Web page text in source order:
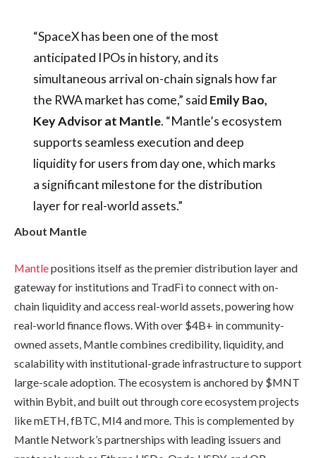
“SpaceX has been one of the most
anticipated IPOs in history, and its
simultaneous arrival on-chain signals how far
the RWA market has come,” said Emily Bao,
Key Advisor at Mantle. “Mantle’s ecosystem
supports seamless execution and deep
liquidity for users from day one, which marks
a significant milestone for the distribution
layer for real-world assets.”
About Mantle
Mantlepositions itself as the premier distribution layer and
gateway for institutions and TradFi to connect with on-
chain liquidity and access real-world assets, powering how
real-world finance flows. With over $4B+ in community-
owned assets, Mantle combines credibility, liquidity, and
scalability with institutional-grade infrastructure to support
large-scale adoption. The ecosystem is anchored by $MNT
within Bybit, and built out through core ecosystem projects
like mETH, fBTC, MI4 and more. This is complemented by
Mantle Network’s partnerships with leading issuers and